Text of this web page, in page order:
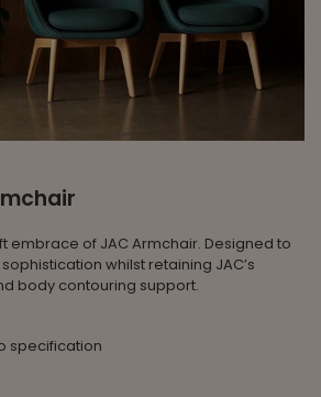
embrace of JAC Armchair. Designed to
whilst retaining JAC’s
body contouring support.
specification